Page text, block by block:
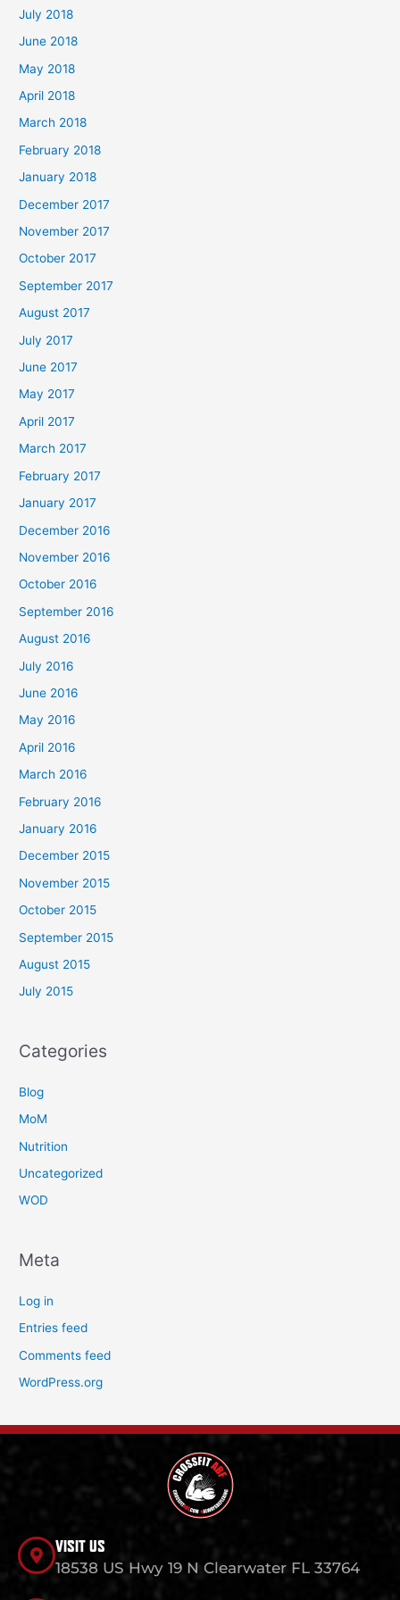
July 2018
June 2018
May 2018
April 2018
March 2018
February 2018
January 2018
December 2017
November 2017
October 2017
September 2017
August 2017
July 2017
June 2017
May 2017
April 2017
March 2017
February 2017
January 2017
December 2016
November 2016
October 2016
September 2016
August 2016
July 2016
June 2016
May 2016
April 2016
March 2016
February 2016
January 2016
December 2015
November 2015
October 2015
September 2015
August 2015
July 2015
Categories
Blog
MoM
Nutrition
Uncategorized
WOD
Meta
Log in
Entries feed
Comments feed
WordPress.org
VISIT US
18538 US Hwy 19 N Clearwater FL 33764